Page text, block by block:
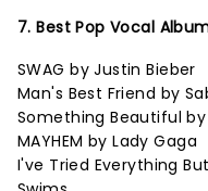
7. Best Pop Vocal
SWAG by Justin Bieber
Man's Best Friend by
Something Beautiful by
MAYHEM by Lady Gaga
I've Tried Everything